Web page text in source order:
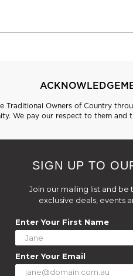
Traditional Owners of Country
We pay our respect to them and
SIGN UP TO
Join our mailing list and
exclusive deals, events
Enter Your First Name
Enter Your Email